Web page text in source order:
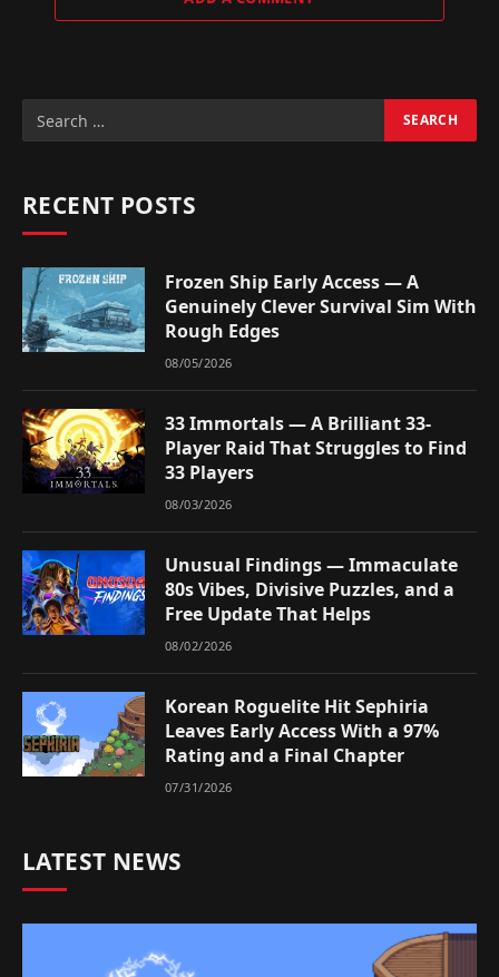
RECENT POSTS
Frozen Ship Early Access — A
Genuinely Clever Survival Sim With
Rough Edges
08/05/2026
33 Immortals — A Brilliant 33-
Player Raid That Struggles to Find
33 Players
08/03/2026
Unusual Findings — Immaculate
80s Vibes, Divisive Puzzles, and a
Free Update That Helps
08/02/2026
Korean Roguelite Hit Sephiria
Leaves Early Access With a 97%
Rating and a Final Chapter
07/31/2026
LATEST NEWS